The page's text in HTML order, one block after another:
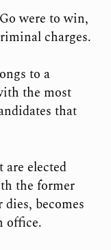
were to win,
charges.
to a
the most
that
are elected
the former
becomes
office.